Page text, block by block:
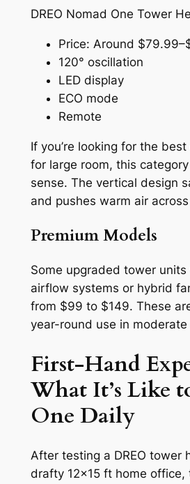
DREO Nomad One Tower
Price: Around
120° oscillation
LED display
ECO mode
Remote
If you’re looking for the
for large room, this
sense. The vertical design
and pushes warm air
Premium Models
Some upgraded tower
airflow systems or hybrid
from $99 to $149. These
year-round use in moderate
First-Hand
What It’s Like
One Daily
After testing a DREO tower
drafty 12×15 ft home office,